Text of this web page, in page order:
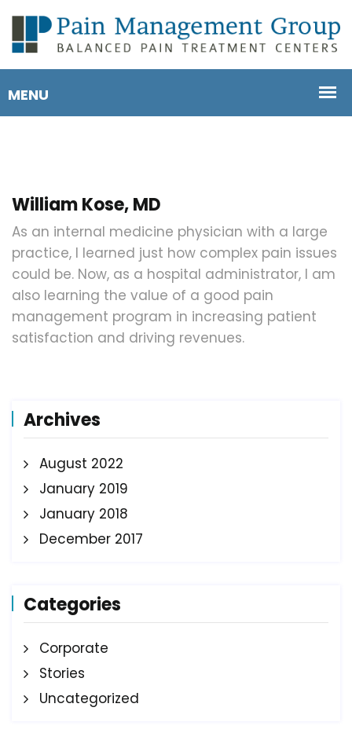
William Kose, MD
As an internal medicine physician with a large
practice, I learned just how complex pain issues
could be. Now, as a hospital administrator, I am
also learning the value of a good pain
management program in increasing patient
satisfaction and driving revenues.
Archives
August 2022
January 2019
January 2018
December 2017
Categories
Corporate
Stories
Uncategorized